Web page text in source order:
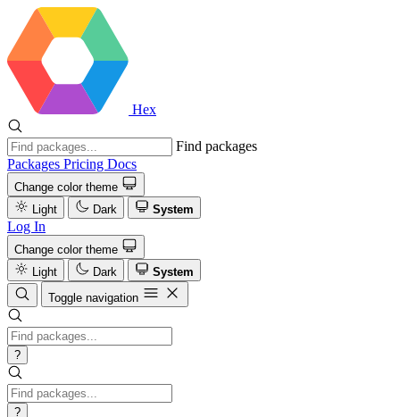
Hex
Find packages
Packages Pricing Docs
Change color theme
Light
Dark System
Log In
Change color theme
Light
Dark
System
Toggle navigation
?
?